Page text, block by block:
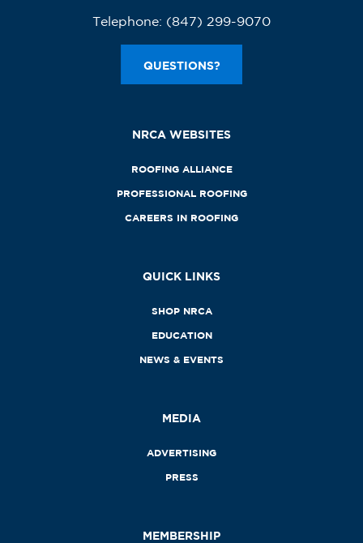
Telephone: (847) 299-9070
QUESTIONS?
NRCA WEBSITES
ROOFING ALLIANCE
PROFESSIONAL ROOFING
CAREERS IN ROOFING
QUICK LINKS
SHOP NRCA
EDUCATION
NEWS & EVENTS
MEDIA
ADVERTISING
PRESS
MEMBERSHIP